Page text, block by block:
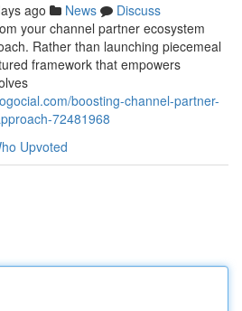
ago News
Discuss
your channel partner ecosystem
Rather than launching piecemeal
framework that empowers
boosting-channel-partner-
72481968
Upvoted